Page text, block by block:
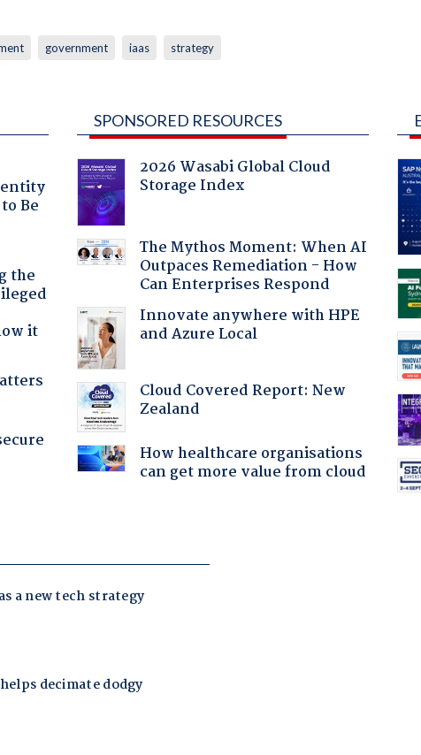
government iaas strategy
Be
the
it
SPONSORED RESOURCES
2026 Wasabi Global Cloud
Storage Index
The Mythos Moment: When AI
Outpaces Remediation - How
Can Enterprises Respond
Innovate anywhere with HPE
and Azure Local
Cloud Covered Report: New
Zealand
How healthcare organisations
can get more value from cloud